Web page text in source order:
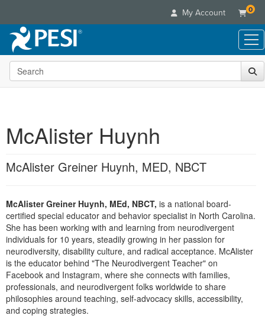
My Account 0
Live Seminars
In-Person Seminar
Retreats, Cruises & Tours
What's New
Train Your Organization
Group Sales
Coupons
Online Course
Summits & Conferences
Ethics Credits
Free Clinical Resources
Train Your Organization
Group Sales
Books
DVD Videos
Tools/Toy/Games
Clearance
Customer Care
Your Account
FAQs
Email/Mail List Manager
CE Information
Contact Us
Blogs
Categories
Nurse
Nurse Practitioner
Mental Health
Counselor
Psychologist
Social Worker
PESI Life
Online Course
Digital Seminar
Live Webinar
Live Webcast
In-Person Seminar
Book
Topic Areas
Search the site
McAlister Huynh
McAlister Greiner Huynh, MED, NBCT
McAlister Greiner Huynh, MEd, NBCT, is a national board-
certified special educator and behavior specialist in North Carolina.
She has been working with and learning from neurodivergent
individuals for 10 years, steadily growing in her passion for
neurodiversity, disability culture, and radical acceptance. McAlister
is the educator behind "The Neurodivergent Teacher" on
Facebook and Instagram, where she connects with families,
professionals, and neurodivergent folks worldwide to share
philosophies around teaching, self-advocacy skills, accessibility,
and coping strategies.